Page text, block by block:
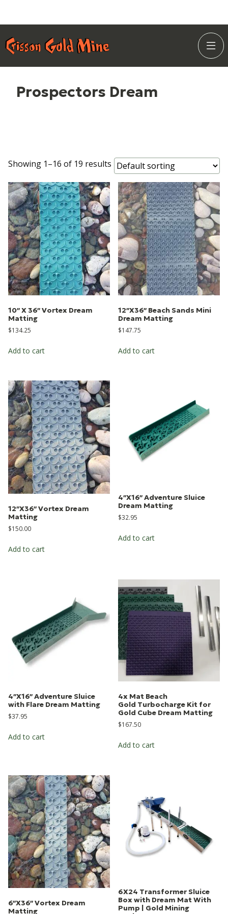
Content
Site
Prospectors Dream
Showing 1–16 of 19 results
10″ X 36″ Vortex Dream
Matting
$134.25
Add to cart
12″X36″ Beach Sands Mini
Dream Matting
$147.75
Add to cart
12″X36″ Vortex Dream
Matting
$150.00
Add to cart
4″X16″ Adventure Sluice
Dream Matting
$32.95
Add to cart
4″X16″ Adventure Sluice
with Flare Dream Matting
$37.95
Add to cart
4x Mat Beach
Gold Turbocharge Kit for
Gold Cube Dream Matting
$167.50
Add to cart
6″X36″ Vortex Dream
Matting
6X24 Transformer Sluice
Box with Dream Mat With
Pump | Gold Mining